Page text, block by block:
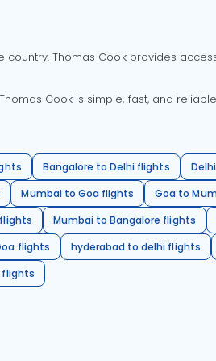
Thomas Cook provides
Cook is simple, fast, and
Bangalore to Delhi flights
Mumbai to Goa flights Goa to
Mumbai to Bangalore flights
flights hyderabad to delhi flights
flights